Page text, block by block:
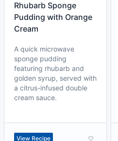
Rhubarb Sponge
Pudding with Orange
Cream
A quick microwave
sponge pudding
featuring rhubarb and
golden syrup, served with
a citrus-infused double
cream sauce.
View Recipe